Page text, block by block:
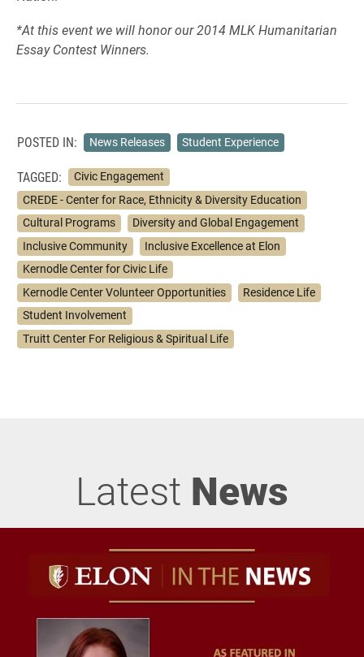
*At this event we will honor our 2014 MLK Humanitarian
Essay Contest Winners.
POSTED IN: News Releases Student Experience
TAGGED:
Civic Engagement
CREDE - Center for Race, Ethnicity & Diversity Education
Cultural Programs
Diversity and Global Engagement
Inclusive Community
Inclusive Excellence at Elon
Kernodle Center for Civic Life
Kernodle Center Volunteer Opportunities
Residence Life
Student Involvement
Truitt Center For Religious & Spiritual Life
Latest News